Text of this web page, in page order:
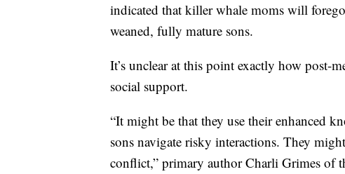
indicated that killer whale moms will
weaned, fully mature sons.
It’s unclear at this point exactly how post-
social support.
“It might be that they use their enhanced
sons navigate risky interactions. They
conflict,” primary author Charli Grimes of